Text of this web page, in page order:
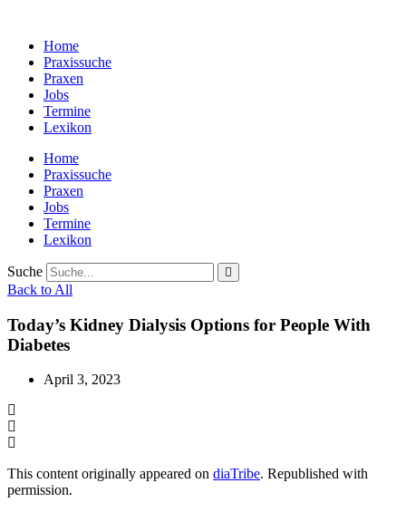
wechselnHome
Praxissuche
Praxen
Jobs
Termine
Lexikon
Home
Praxissuche
Praxen
Jobs
Termine
Lexikon
Suche
Back to All
Today’s Kidney Dialysis Options for People With
Diabetes
April 3, 2023
This content originally appeared on diaTribe. Republished with
permission.